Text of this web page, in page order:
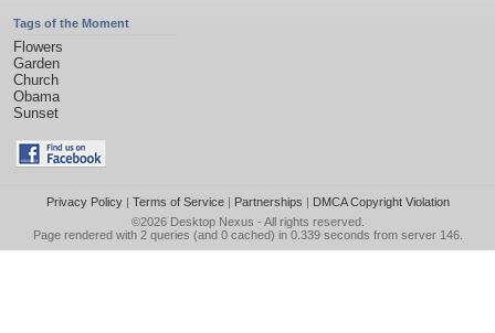
Tags of the Moment
Flowers
Garden
Church
Obama
Sunset
Privacy Policy| Terms of Service| Partnerships | DMCA Copyright Violation
©2026 Desktop Nexus - All rights reserved.
Page rendered with 2 queries (and 0 cached) in 0.339 seconds from server 146.